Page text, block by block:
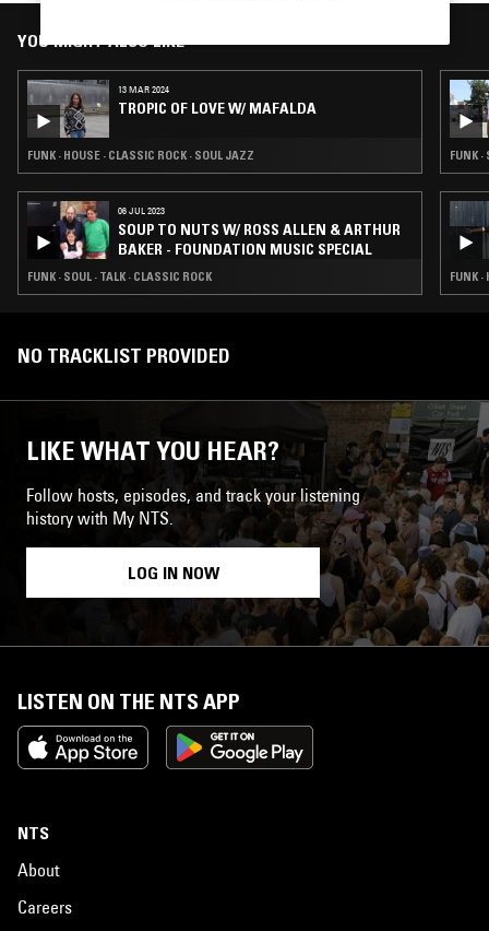
YOU MIGHT ALSO LIKE
13 MAR 2024
TROPIC OF LOVE W/ MAFALDA
FUNK · HOUSE · CLASSIC ROCK · SOUL JAZZ
06 JUL 2023
SOUP TO NUTS W/ ROSS ALLEN & ARTHUR
BAKER - FOUNDATION MUSIC SPECIAL
FUNK · SOUL · TALK · CLASSIC ROCK
FUNK ·
FUNK
NO TRACKLIST PROVIDED
LIKE WHAT YOU HEAR?
Follow hosts, episodes, and track your listening
history with My NTS.
LOG IN NOW
LISTEN ON THE NTS APP
NTS
About
Careers